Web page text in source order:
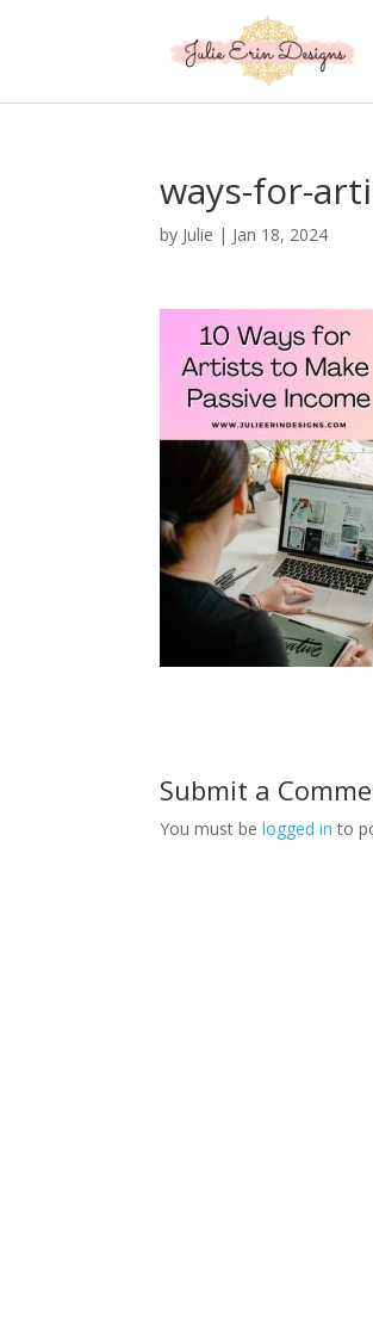
ways-for-
by Julie | Jan 18, 2024
Submit a
You must belogged in to